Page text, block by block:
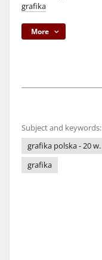
grafika
More
Subject and keywords:
grafika polska - 20 w.
grafika